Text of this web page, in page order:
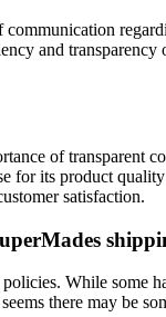
and
of
its product
satisfaction.
While some
there may be